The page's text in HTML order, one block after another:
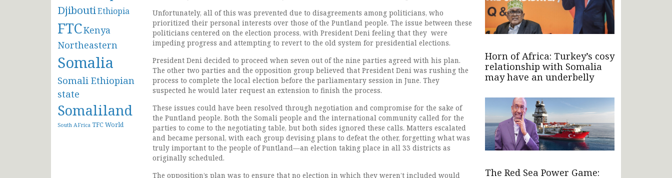
DjiboutiEthiopia
FTCKenya
Northeastern
Somalia
Somali Ethiopian
state
Somaliland
South AFrica TFCWorld
Unfortunately, all of this was prevented due to disagreements among politicians, who
prioritized their personal interests over those of the Puntland people. The issue between these
politicians centered on the election process, with President Deni feeling that they were
impeding progress and attempting to revert to the old system for presidential elections.
President Deni decided to proceed when seven out of the nine parties agreed with his plan.
The other two parties and the opposition group believed that President Deni was rushing the
process to complete the local election before the parliamentary session in June. They
suspected he would later request an extension to finish the process.
These issues could have been resolved through negotiation and compromise for the sake of
the Puntland people. Both the Somali people and the international community called for the
parties to come to the negotiating table, but both sides ignored these calls. Matters escalated
and became personal, with each group devising plans to defeat the other, forgetting what was
truly important to the people of Puntland—an election taking place in all 33 districts as
originally scheduled.
The opposition’s plan was to ensure that no election in which they weren’t included would
Horn of Africa: Turkey’s cosy
relationship with Somalia
may have an underbelly
The Red Sea Power Game: